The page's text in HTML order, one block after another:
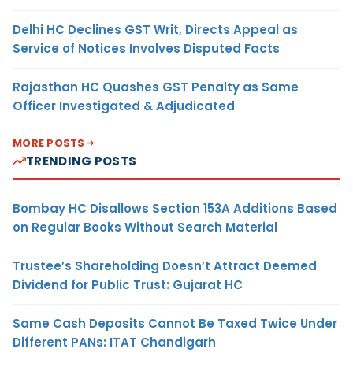
Delhi HC Declines GST Writ, Directs Appeal as
Service of Notices Involves Disputed Facts
Rajasthan HC Quashes GST Penalty as Same
Officer Investigated & Adjudicated
MORE POSTS
TRENDING POSTS
Bombay HC Disallows Section 153A Additions Based
on Regular Books Without Search Material
Trustee’s Shareholding Doesn’t Attract Deemed
Dividend for Public Trust: Gujarat HC
Same Cash Deposits Cannot Be Taxed Twice Under
Different PANs: ITAT Chandigarh